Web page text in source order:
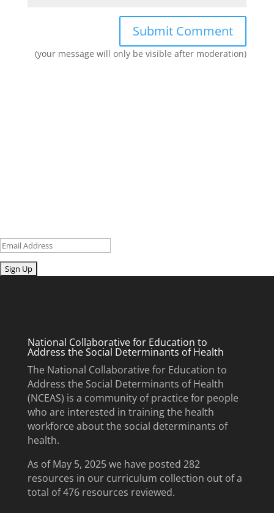
(your message will only be visible after moderation)
Email
Submit
National Collaborative for Education to
Address the Social Determinants of Health
The National Collaborative for Education to
Address the Social Determinants of Health
(NCEAS) is a community of practice for people
who are interested in training the health
workforce about the social determinants of
health.
As of May 5, 2025 we have posted 282
resources in our curriculum collection out of a
total of 476 resources reviewed.